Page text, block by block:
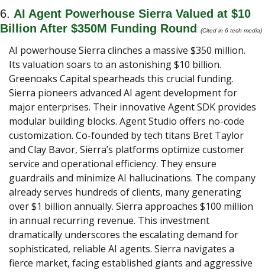
6. AI Agent Powerhouse Sierra Valued at $10
Billion After $350M Funding Round
(Cited in 6 tech media)
AI powerhouse Sierra clinches a massive $350 million.
Its valuation soars to an astonishing $10 billion.
Greenoaks Capital spearheads this crucial funding.
Sierra pioneers advanced AI agent development for
major enterprises. Their innovative Agent SDK provides
modular building blocks. Agent Studio offers no-code
customization. Co-founded by tech titans Bret Taylor
and Clay Bavor, Sierra’s platforms optimize customer
service and operational efficiency. They ensure
guardrails and minimize AI hallucinations. The company
already serves hundreds of clients, many generating
over $1 billion annually. Sierra approaches $100 million
in annual recurring revenue. This investment
dramatically underscores the escalating demand for
sophisticated, reliable AI agents. Sierra navigates a
fierce market, facing established giants and aggressive